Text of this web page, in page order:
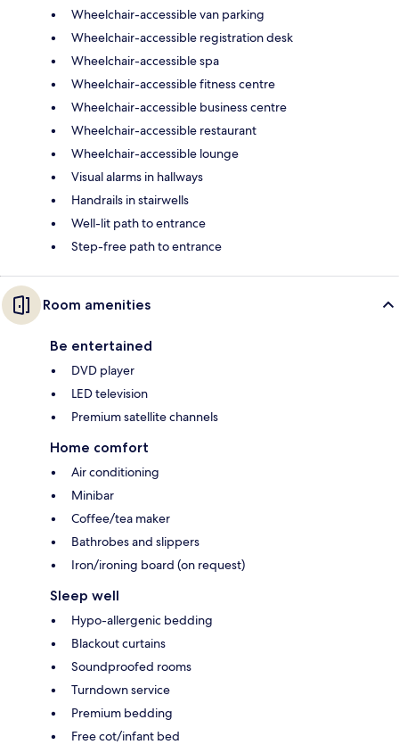
Wheelchair-accessible van parking
Wheelchair-accessible registration desk
Wheelchair-accessible spa
Wheelchair-accessible fitness centre
Wheelchair-accessible business centre
Wheelchair-accessible restaurant
Wheelchair-accessible lounge
Visual alarms in hallways
Handrails in stairwells
Well-lit path to entrance
Step-free path to entrance
Room amenities
Be entertained
DVD player
LED television
Premium satellite channels
Home comfort
Air conditioning
Minibar
Coffee/tea maker
Bathrobes and slippers
Iron/ironing board (on request)
Sleep well
Hypo-allergenic bedding
Blackout curtains
Soundproofed rooms
Turndown service
Premium bedding
Free cot/infant bed